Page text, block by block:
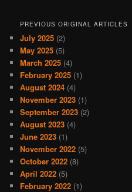
PREVIOUS ORIGINAL ARTICLES
July 2025 (2)
May 2025 (5)
March 2025 (4)
February 2025 (1)
August 2024 (4)
November 2023 (1)
September 2023 (2)
August 2023 (4)
June 2023 (1)
November 2022 (5)
October 2022 (8)
April 2022 (5)
February 2022 (1)